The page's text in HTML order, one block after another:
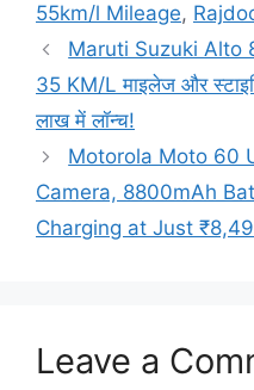
55km/l Mileage,
Maruti Suzuki Alto
35 KM/L माइलेज और
लाख में लॉन्च!
Motorola Moto 60
Camera, 8800mAh
Charging at Just
Leave a